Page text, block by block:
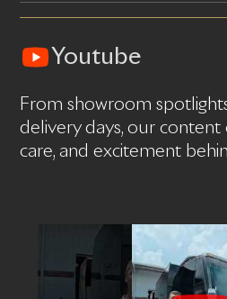
Youtube
From showroom
delivery days, our
care, and excitement